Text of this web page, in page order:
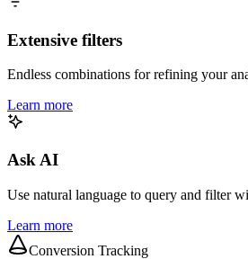
Extensive filters
Endless combinations for refining your
Learn more
Ask AI
Use natural language to query and filter
Learn more
Conversion Tracking